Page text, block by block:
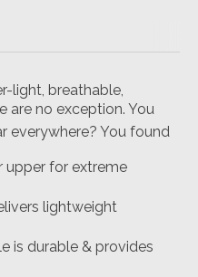
light, breathable,
are no exception. You
everywhere? You found
upper for extreme
lightweight
is durable & provides